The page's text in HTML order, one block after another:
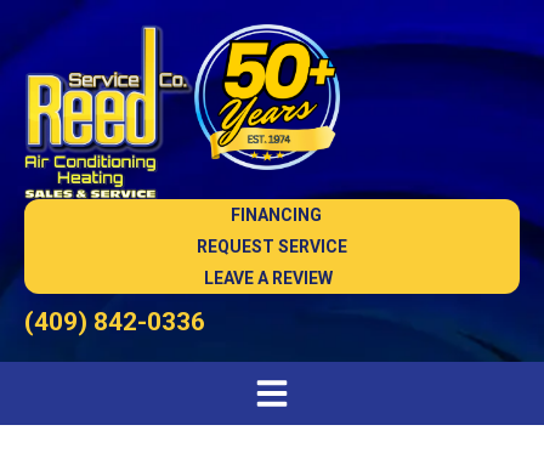
FINANCING
REQUEST SERVICE
LEAVE A REVIEW
(409) 842-0336